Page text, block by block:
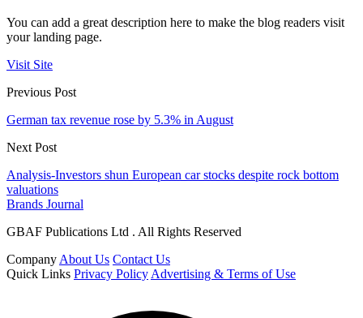
You can add a great description here to make the blog readers visit
your landing page.
Visit Site
Previous Post
German tax revenue rose by 5.3% in August
Next Post
Analysis-Investors shun European car stocks despite rock bottom
valuations
Brands Journal
GBAF Publications Ltd . All Rights Reserved
Company About Us Contact Us
Quick Links Privacy Policy Advertising & Terms of Use